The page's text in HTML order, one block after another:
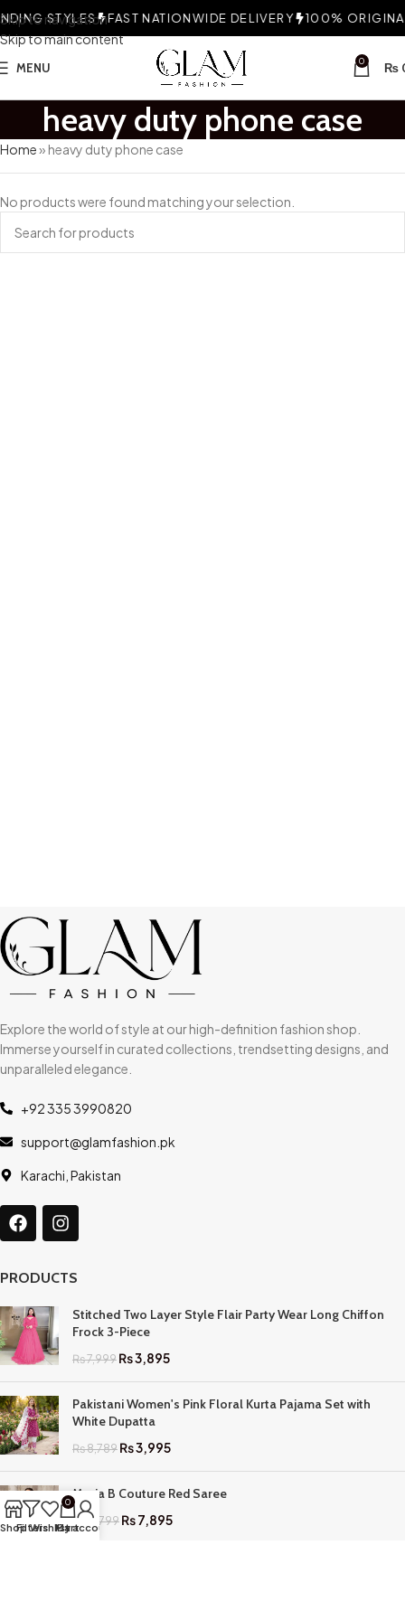
Skip to navigation
Skip to main content
STYLES FAST NATIONWIDE DELIVERY 100% ORIGINAL
MENU 0 ₨
heavy duty phone case
Home» heavy duty phone case
No products were found matching your selection.
Explore the world of style at our high-definition fashion shop.
Immerse yourself in curated collections, trendsetting designs, and
unparalleled elegance.
+92 335 3990820
support@glamfashion.pk
Karachi, Pakistan
PRODUCTS
Stitched Two Layer Style Flair Party Wear Long Chiffon
Frock 3-Piece
₨7,999₨3,895
Pakistani Women's Pink Floral Kurta Pajama Set with
White Dupatta
₨8,789₨3,995
Maria B Couture Red Saree
₨ 17,799₨7,895
ShopFilters
Wishlist
0
Cart
My account